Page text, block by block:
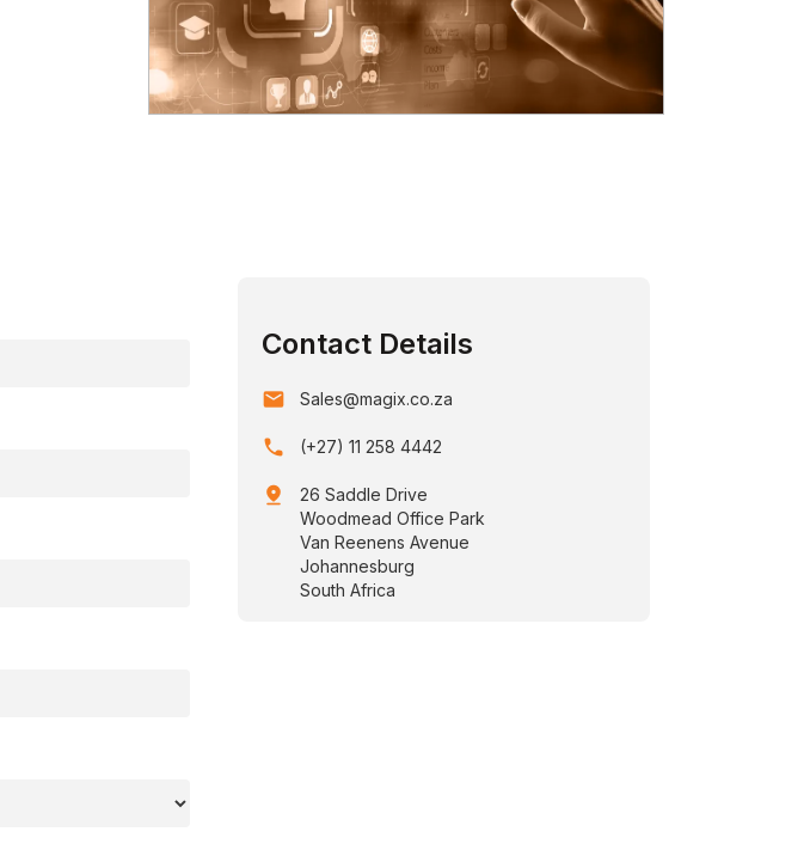
Contact Details
email Sales@magix.co.za
phone (+27) 11 258 4442
pin_drop
26 Saddle Drive
Woodmead Office Park
Van Reenens Avenue
Johannesburg
South Africa